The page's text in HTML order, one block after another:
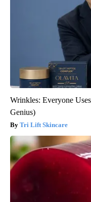
Wrinkles: Everyone
Genius)
Tri Lift Skincare